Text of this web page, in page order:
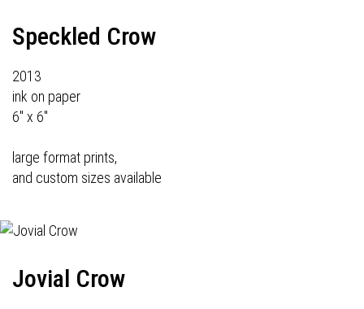
Speckled Crow
2013
ink on paper
6" x 6"
large format prints,
and custom sizes available
Jovial Crow